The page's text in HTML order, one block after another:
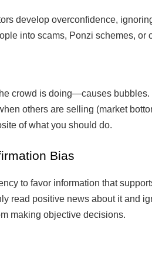
develop overconfidence,
into scams, Ponzi schemes, or
crowd is doing—causes bubbles.
others are selling (market
of what you should do.
Bias
to favor information that
read positive news about it and
making objective decisions.